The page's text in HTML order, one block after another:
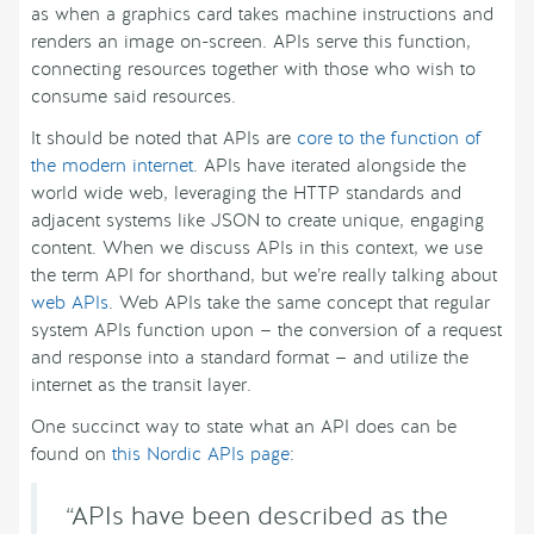
as when a graphics card takes machine instructions and
renders an image on-screen. APIs serve this function,
connecting resources together with those who wish to
consume said resources.
It should be noted that APIs are core to the function of
the modern internet. APIs have iterated alongside the
world wide web, leveraging the HTTP standards and
adjacent systems like JSON to create unique, engaging
content. When we discuss APIs in this context, we use
the term API for shorthand, but we’re really talking about
web APIs. Web APIs take the same concept that regular
system APIs function upon — the conversion of a request
and response into a standard format — and utilize the
internet as the transit layer.
One succinct way to state what an API does can be
found on this Nordic APIs page:
“APIs have been described as the